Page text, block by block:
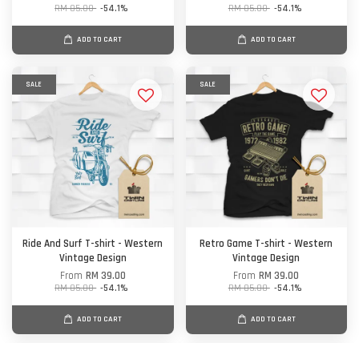
RM 85.00 -54.1%
ADD TO CART
RM 85.00 -54.1%
ADD TO CART
SALE
Ride And Surf T-shirt - Western
Vintage Design
From RM 39.00
RM 85.00 -54.1%
ADD TO CART
SALE
Retro Game T-shirt - Western
Vintage Design
FromRM 39.00
RM 85.00 -54.1%
ADD TO CART